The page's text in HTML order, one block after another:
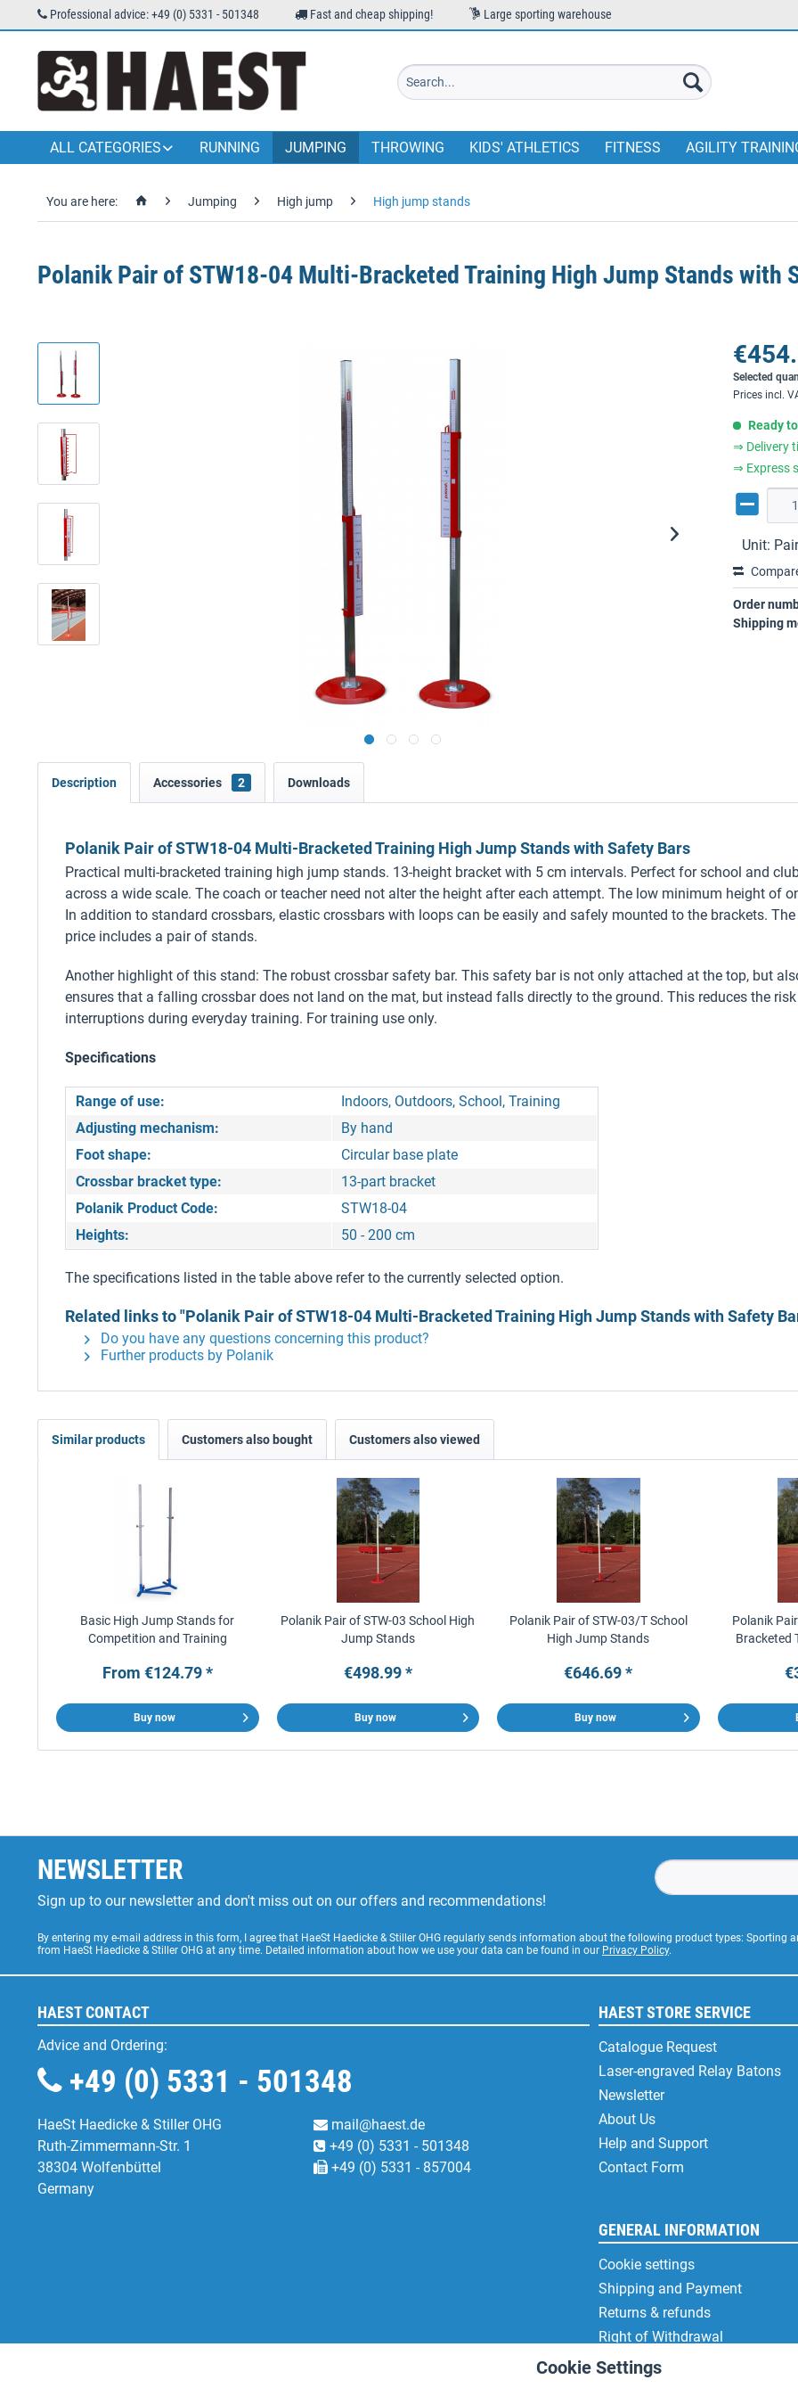
Professional advice: +49 (0) 5331 - 501348 Fast and cheap shipping! Large sporting warehouse
ALL CATEGORIES RUNNING JUMPING THROWING KIDS' ATHLETICS FITNESS AGILITY
You are here: Jumping High jump High jump stands
Polanik Pair of STW18-04 Multi-Bracketed Training High Jump Stands with
Selected
Prices incl.
Ready
⇒ Delivery
⇒ Express
Unit:
Order
Shipping
Description Accessories 2 Downloads
Polanik Pair of STW18-04 Multi-Bracketed Training High Jump Stands with Safety Bars
Practical multi-bracketed training high jump stands. 13-height bracket with 5 cm intervals. Perfect for school and
across a wide scale. The coach or teacher need not alter the height after each attempt. The low minimum height of
In addition to standard crossbars, elastic crossbars with loops can be easily and safely mounted to the brackets.
price includes a pair of stands.
Another highlight of this stand: The robust crossbar safety bar. This safety bar is not only attached at the top, but
ensures that a falling crossbar does not land on the mat, but instead falls directly to the ground. This reduces the
interruptions during everyday training. For training use only.
Specifications
Range of use:
Indoors, Outdoors, School, Training
Adjusting mechanism:
By hand
Foot shape:
Circular base plate
Crossbar bracket type:
13-part bracket
Polanik Product Code:
STW18-04
Heights:
50 - 200 cm
The specifications listed in the table above refer to the currently selected option.
Related links to "Polanik Pair of STW18-04 Multi-Bracketed Training High Jump Stands with Safety
Do you have any questions concerning this product?
Further products by Polanik
Similar products Customers also bought Customers also viewed
Basic High Jump Stands for
Competition and Training
From €124.79 *
Buy now
Polanik Pair of STW-03 School High
Jump Stands
€498.99 *
Buy now
Polanik Pair of STW-03/T School
High Jump Stands
€646.69 *
Buy now
Polanik
Bracketed
NEWSLETTER
Sign up to our newsletter and don't miss out on our offers and recommendations!
By entering my e-mail address in this form, I agree that HaeSt Haedicke & Stiller OHG regularly sends information about the following product types:
from HaeSt Haedicke & Stiller OHG at any time. Detailed information about how we use your data can be found in our Privacy Policy.
HAEST CONTACT
Advice and Ordering:
+49 (0) 5331 - 501348
HaeSt Haedicke & Stiller OHG
Ruth-Zimmermann-Str. 1
38304 Wolfenbüttel
Germany
mail@haest.de
+49 (0) 5331 - 501348
+49 (0) 5331 - 857004
HAEST STORE SERVICE
Catalogue Request
Laser-engraved Relay Batons
Newsletter
About Us
Help and Support
Contact Form
GENERAL INFORMATION
Cookie settings
Shipping and Payment
Returns & refunds
Right of Withdrawal
Privacy Note
Cookie Settings